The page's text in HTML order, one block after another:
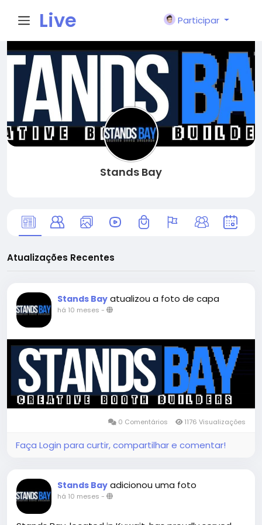
Live
City I
n
Participar
Stands Bay
Atualizações Recentes
Stands Bay atualizou a foto de capa
há 10 meses -
0 Comentários 1176 Visualizações
Faça Login para curtir, compartilhar e comentar!
Stands Bay adicionou uma foto
há 10 meses -